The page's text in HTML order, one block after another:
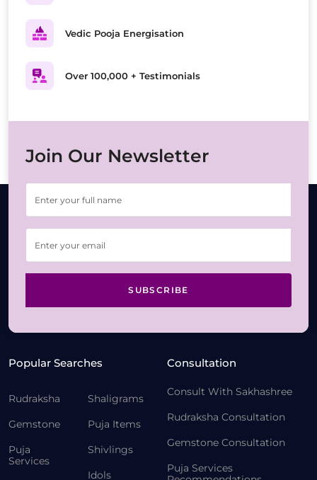
Vedic Pooja Energisation
Over 100,000 + Testimonials
Join Our Newsletter
SUBSCRIBE
Popular Searches
Rudraksha
Gemstone
Puja
Services
Shaligrams
Puja Items
Shivlings
Idols
Consultation
Consult With Sakhashree
Rudraksha Consultation
Gemstone Consultation
Puja Services